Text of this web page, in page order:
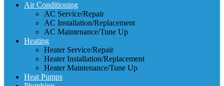
Air Conditioning
AC Service/Repair
AC Installation/Replacement
AC Maintenance/Tune Up
Heating
Heater Service/Repair
Heater Installation/Replacement
Heater Maintenance/Tune Up
Heat Pumps